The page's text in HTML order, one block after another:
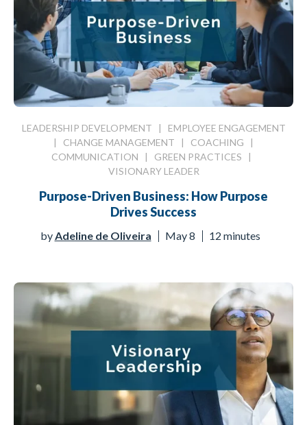
LEADERSHIP DEVELOPMENT | EMPLOYEE ENGAGEMENT
| CHANGE MANAGEMENT | COACHING |
COMMUNICATION | GREEN PRACTICES |
VISIONARY LEADER
Purpose-Driven Business: How Purpose
Drives Success
by Adeline de Oliveira May 8 12 minutes